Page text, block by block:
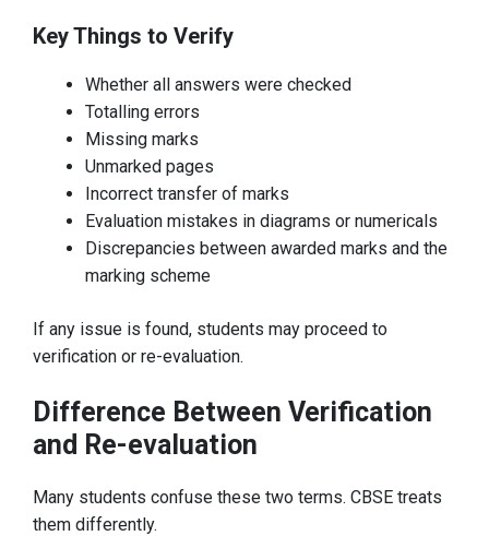
Key Things to Verify
Whether all answers were checked
Totalling errors
Missing marks
Unmarked pages
Incorrect transfer of marks
Evaluation mistakes in diagrams or numericals
Discrepancies between awarded marks and the
marking scheme
If any issue is found, students may proceed to
verification or re-evaluation.
Difference Between Verification
and Re-evaluation
Many students confuse these two terms. CBSE treats
them differently.